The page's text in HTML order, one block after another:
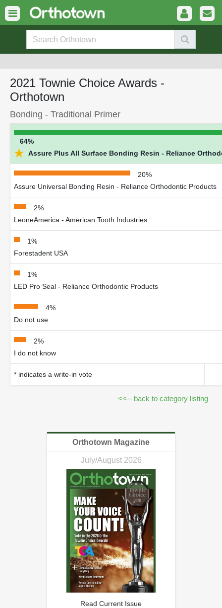
2021 Townie Choice Awards -
Orthotown
Bonding - Traditional Primer
64%
★ Assure Plus All Surface Bonding Resin - Reliance
20%
Assure Universal Bonding Resin - Reliance Orthodontic Products
2%
LeoneAmerica - American Tooth Industries
1%
Forestadent USA
1%
LED Pro Seal - Reliance Orthodontic Products
4%
Do not use
2%
I do not know
* indicates a write-in vote
<<-- back to category listing
Orthotown Magazine
July/August 2026
Read Current Issue